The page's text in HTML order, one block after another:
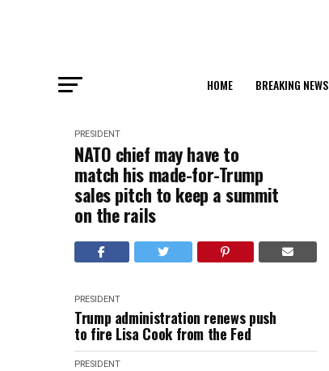
HOME BREAKING NEWS
PRESIDENT
NATO chief may have to
match his made-for-Trump
sales pitch to keep a summit
on the rails
PRESIDENT
Trump administration renews push
to fire Lisa Cook from the Fed
PRESIDENT